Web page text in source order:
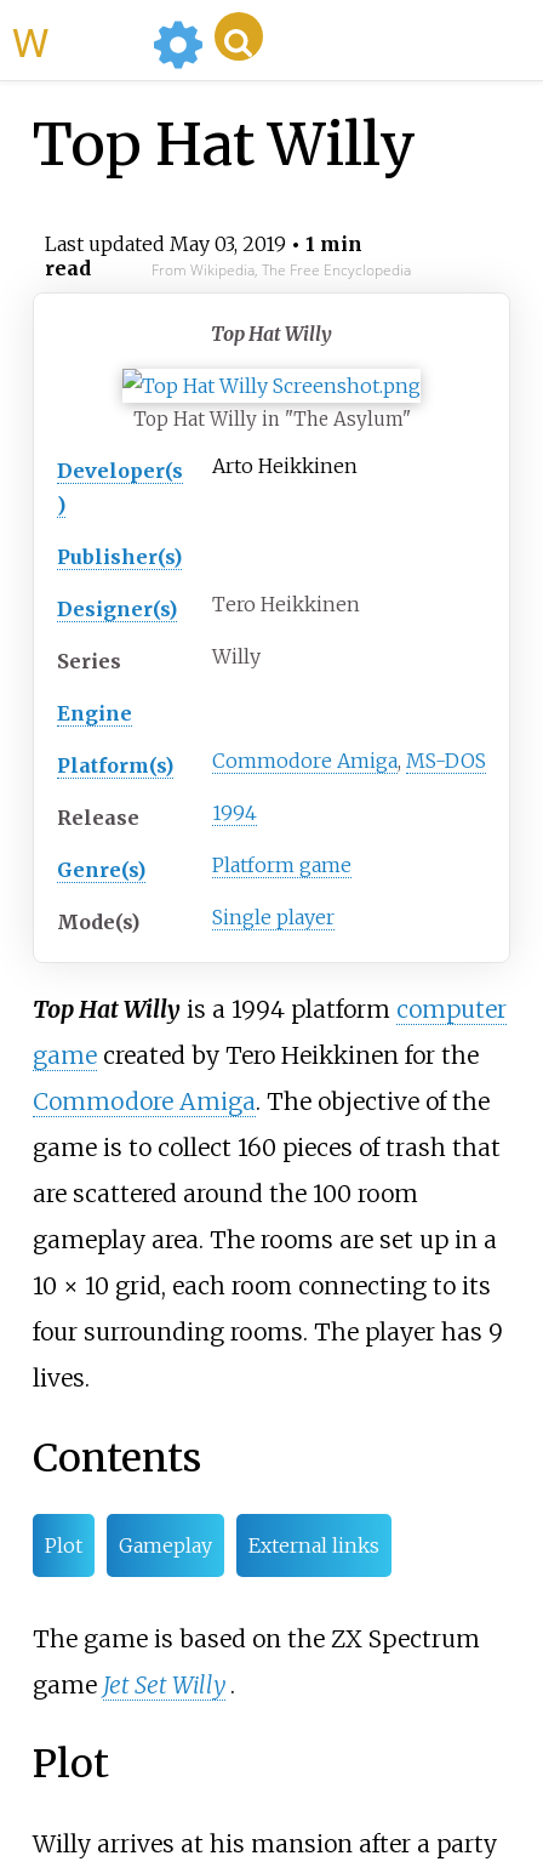
Top Hat Willy
Last updated May 03, 2019 • 1 min
read
From Wikipedia, The Free Encyclopedia
Top Hat Willy
Top Hat Willy in "The Asylum"
Developer(s
)
Arto Heikkinen
Publisher(s)
Designer(s) Tero Heikkinen
Series Willy
Engine
Platform(s) Commodore Amiga, MS-DOS
Release 1994
Genre(s) Platform game
Mode(s) Single player
Top Hat Willyis a 1994 platform computer
gamecreated by Tero Heikkinen for the
Commodore Amiga. The objective of the
game is to collect 160 pieces of trash that
are scattered around the 100 room
gameplay area. The rooms are set up in a
10 × 10 grid, each room connecting to its
four surrounding rooms. The player has 9
lives.
Contents
Plot Gameplay External links
The game is based on the ZX Spectrum
game Jet Set Willy .
Plot
Willy arrives at his mansion after a party